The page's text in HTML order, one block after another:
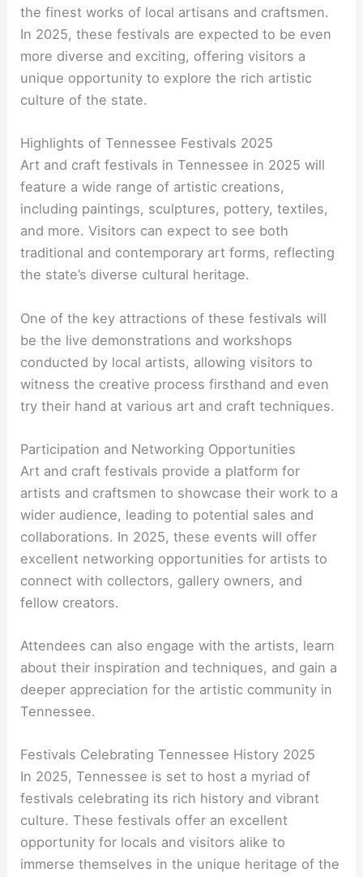
the finest works of local artisans and craftsmen.
In 2025, these festivals are expected to be even
more diverse and exciting, offering visitors a
unique opportunity to explore the rich artistic
culture of the state.
Highlights of Tennessee Festivals 2025
Art and craft festivals in Tennessee in 2025 will
feature a wide range of artistic creations,
including paintings, sculptures, pottery, textiles,
and more. Visitors can expect to see both
traditional and contemporary art forms, reflecting
the state’s diverse cultural heritage.
One of the key attractions of these festivals will
be the live demonstrations and workshops
conducted by local artists, allowing visitors to
witness the creative process firsthand and even
try their hand at various art and craft techniques.
Participation and Networking Opportunities
Art and craft festivals provide a platform for
artists and craftsmen to showcase their work to a
wider audience, leading to potential sales and
collaborations. In 2025, these events will offer
excellent networking opportunities for artists to
connect with collectors, gallery owners, and
fellow creators.
Attendees can also engage with the artists, learn
about their inspiration and techniques, and gain a
deeper appreciation for the artistic community in
Tennessee.
Festivals Celebrating Tennessee History 2025
In 2025, Tennessee is set to host a myriad of
festivals celebrating its rich history and vibrant
culture. These festivals offer an excellent
opportunity for locals and visitors alike to
immerse themselves in the unique heritage of the